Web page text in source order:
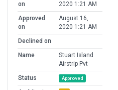
on
2020 1:21 AM
Approved
on
August 16,
2020 1:21 AM
Declined on
Name
Stuart Island
Airstrip Pvt
Status
Approved